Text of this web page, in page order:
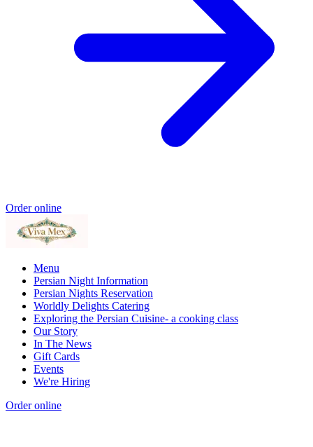
Order online
Menu
Persian Night Information
Persian Nights Reservation
Worldly Delights Catering
Exploring the Persian Cuisine- a cooking class
Our Story
In The News
Gift Cards
Events
We're Hiring
Order online